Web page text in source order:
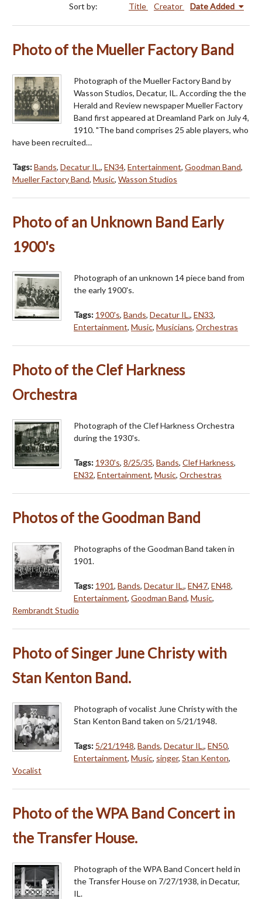
Sort by: Title Creator Date Added
Photo of the Mueller Factory Band
Photograph of the Mueller Factory Band by
Wasson Studios, Decatur, IL. According the the
Herald and Review newspaper Mueller Factory
Band first appeared at Dreamland Park on July 4,
1910. "The band comprises 25 able players, who
have been recruited…
Tags:Bands, Decatur IL., EN34, Entertainment, Goodman Band,
Mueller Factory Band, Music, Wasson Studios
Photo of an Unknown Band Early
1900's
Photograph of an unknown 14 piece band from
the early 1900's.
Tags: 1900's, Bands, Decatur IL., EN33,
Entertainment, Music, Musicians, Orchestras
Photo of the Clef Harkness
Orchestra
Photograph of the Clef Harkness Orchestra
during the 1930's.
Tags: 1930's, 8/25/35, Bands, Clef Harkness,
EN32, Entertainment, Music, Orchestras
Photos of the Goodman Band
Photographs of the Goodman Band taken in
1901.
Tags: 1901, Bands, Decatur IL., EN47, EN48,
Entertainment, Goodman Band, Music,
Rembrandt Studio
Photo of Singer June Christy with
Stan Kenton Band.
Photograph of vocalist June Christy with the
Stan Kenton Band taken on 5/21/1948.
Tags: 5/21/1948, Bands, Decatur IL., EN50,
Entertainment, Music, singer, Stan Kenton,
Vocalist
Photo of the WPA Band Concert in
the Transfer House.
Photograph of the WPA Band Concert held in
the Transfer House on 7/27/1938, in Decatur,
IL.